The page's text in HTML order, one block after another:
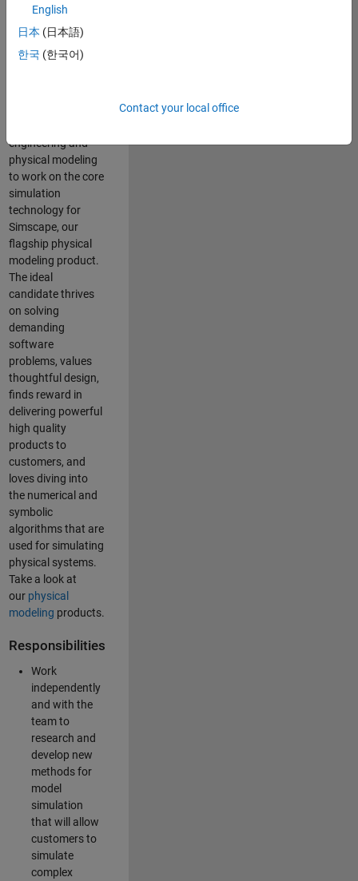
MathWorks and
our products are
used by thousands
of engineers
engineering and
physical modeling
to work on the core
simulation
technology for
Simscape, our
flagship physical
modeling product.
The ideal
candidate thrives
on solving
demanding
software
problems, values
thoughtful design,
finds reward in
delivering powerful
high quality
products to
customers, and
loves diving into
the numerical and
symbolic
algorithms that are
used for simulating
physical systems.
Take a look at
our physical
modeling products.
Responsibilities
Work
independently
and with the
team to
research and
develop new
methods for
model
simulation
that will allow
customers to
simulate
complex
English
日本 (日本語)
한국 (한국어)
Contact your local office